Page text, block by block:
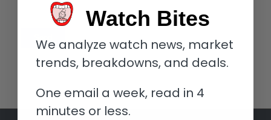
Watch Bites
We analyze watch news, market
trends, breakdowns, and deals.
One email a week, read in 4
minutes or less.